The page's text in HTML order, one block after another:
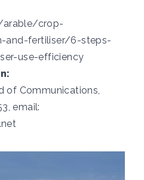
crop-
and-fertiliser/6-steps-
use-efficiency
of Communications,
email: